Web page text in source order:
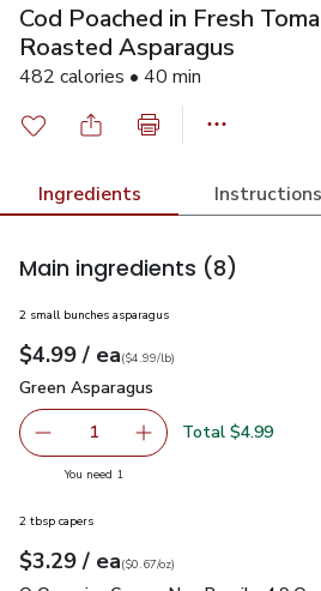
Cod Poached in Fresh
Roasted Asparagus
482 calories • 40 min
Ingredients Instructions
Main ingredients (8)
2 small bunches asparagus
Your price$4.99
$4.99 / eaeach
$4.99perlb($4.99/lb)
Green Asparagus
Green Asparagus
Remove Green Asparagus
1 Add one, Green
Total $4.99
You need 1
2 tbsp capers
Your price$3.29
$3.29 / eaeach
$0.67perounce
($0.67/oz)